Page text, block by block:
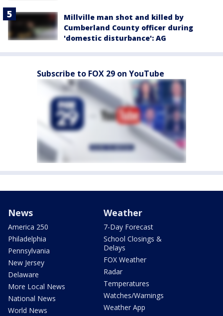
Millville man shot and killed by
Cumberland County officer during
'domestic disturbance': AG
Subscribe to FOX 29 on YouTube
News
America 250
Philadelphia
Pennsylvania
New Jersey
Delaware
More Local News
National News
World News
Weather
7-Day Forecast
School Closings &
Delays
FOX Weather
Radar
Temperatures
Watches/Warnings
Weather App